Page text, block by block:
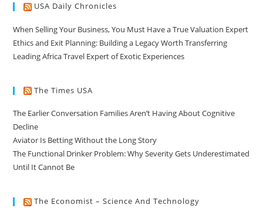
USA Daily Chronicles
When Selling Your Business, You Must Have a True Valuation Expert
Ethics and Exit Planning: Building a Legacy Worth Transferring
Leading Africa Travel Expert of Exotic Experiences
The Times USA
The Earlier Conversation Families Aren’t Having About Cognitive
Decline
Aviator Is Betting Without the Long Story
The Functional Drinker Problem: Why Severity Gets Underestimated
Until It Cannot Be
The Economist – Science And Technology